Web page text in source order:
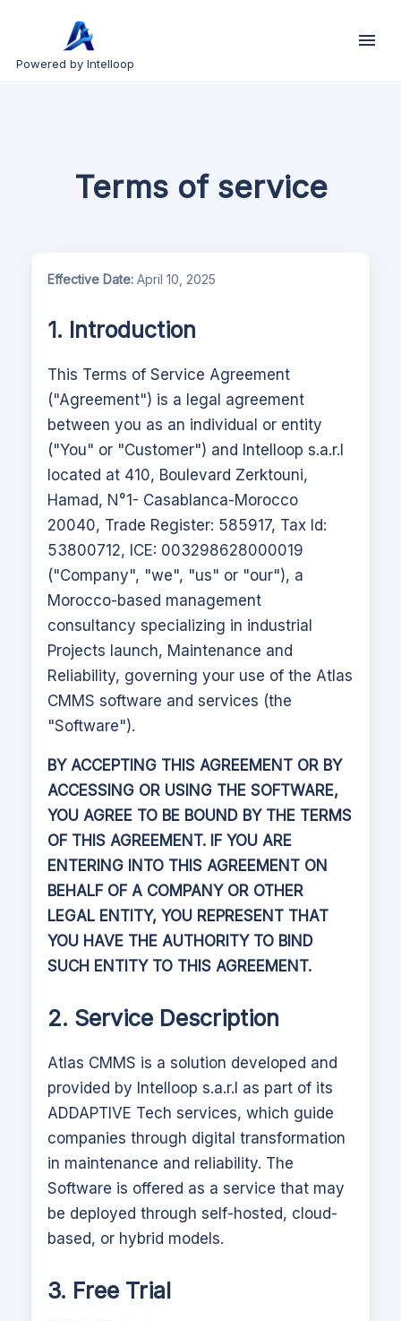
Powered by Intelloop
Terms of service
Effective Date: April 10, 2025
1. Introduction
This Terms of Service Agreement
("Agreement") is a legal agreement
between you as an individual or entity
("You" or "Customer") and Intelloop s.a.r.l
located at 410, Boulevard Zerktouni,
Hamad, N°1- Casablanca-Morocco
20040, Trade Register: 585917, Tax Id:
53800712, ICE: 003298628000019
("Company", "we", "us" or "our"), a
Morocco-based management
consultancy specializing in industrial
Projects launch, Maintenance and
Reliability, governing your use of the Atlas
CMMS software and services (the
"Software").
BY ACCEPTING THIS AGREEMENT OR BY
ACCESSING OR USING THE SOFTWARE,
YOU AGREE TO BE BOUND BY THE TERMS
OF THIS AGREEMENT. IF YOU ARE
ENTERING INTO THIS AGREEMENT ON
BEHALF OF A COMPANY OR OTHER
LEGAL ENTITY, YOU REPRESENT THAT
YOU HAVE THE AUTHORITY TO BIND
SUCH ENTITY TO THIS AGREEMENT.
2. Service Description
Atlas CMMS is a solution developed and
provided by Intelloop s.a.r.l as part of its
ADDAPTIVE Tech services, which guide
companies through digital transformation
in maintenance and reliability. The
Software is offered as a service that may
be deployed through self-hosted, cloud-
based, or hybrid models.
3. Free Trial